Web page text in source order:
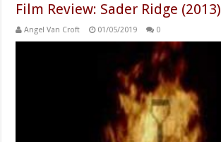
Film Review: Sader Ridge (2013)
Angel Van Croft 01/05/2019 0